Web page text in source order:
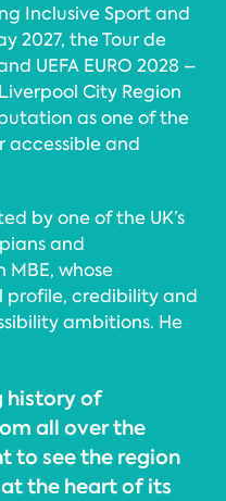
Inclusive Sport and
2027, the Tour de
UEFA EURO 2028 –
City Region
as one of the
accessible and
by one of the UK’s
and
whose
profile, credibility and
ambitions. He
history of
all over the
to see the region
the heart of its